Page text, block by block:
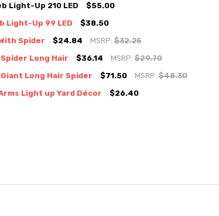
Light-Up 210 LED
$55.00
Light-Up 99 LED
$38.50
Spider
$24.84 MSRP:$32.25
Long Hair
$36.14 MSRP:$29.70
Long Hair Spider
$71.50 MSRP:$48.30
Light up Yard Décor
$26.40